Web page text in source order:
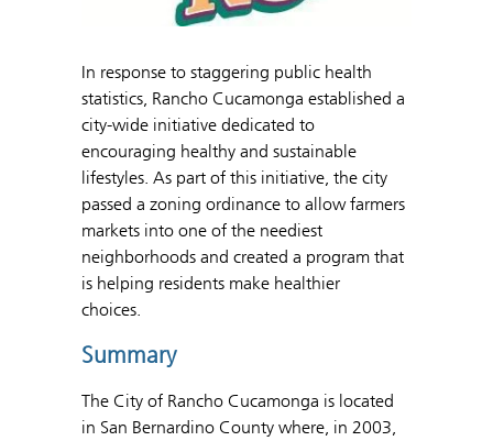
In response to staggering public health
statistics, Rancho Cucamonga established a
city-wide initiative dedicated to
encouraging healthy and sustainable
lifestyles. As part of this initiative, the city
passed a zoning ordinance to allow farmers
markets into one of the neediest
neighborhoods and created a program that
is helping residents make healthier
choices.
Summary
The City of Rancho Cucamonga is located
in San Bernardino County where, in 2003,